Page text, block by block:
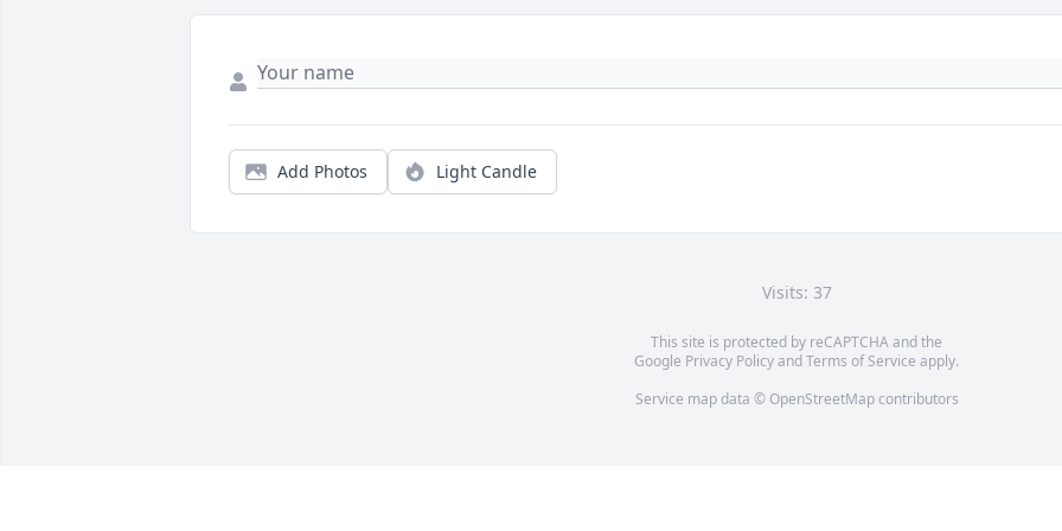
Add Photos Light Candle
Visits: 37
This site is protected by reCAPTCHA and the
Google Privacy PolicyandTerms of Service apply.
Service map data © OpenStreetMapcontributors